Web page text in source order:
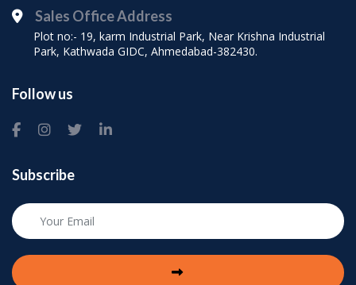
Sales Office Address
Plot no:- 19, karm Industrial Park, Near Krishna Industrial
Park, Kathwada GIDC, Ahmedabad-382430.
Follow us
Subscribe